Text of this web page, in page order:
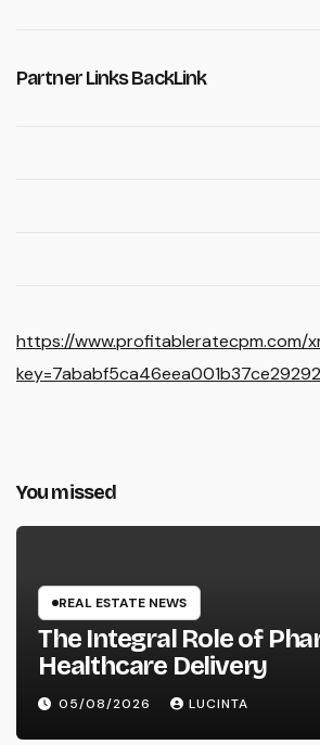
Partner Links BackLink
https://www.profitableratecpm.com/
You missed
REAL ESTATE NEWS
The Integral Role of
Healthcare Delivery
05/08/2026 LUCINTA